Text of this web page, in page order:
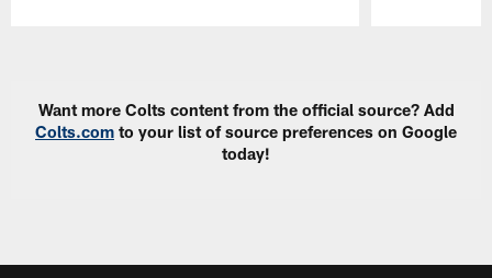
Want more Colts content from the official source? Add
Colts.com to your list of source preferences on Google
today!